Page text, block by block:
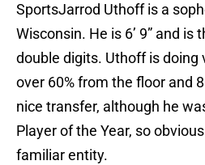
SportsJarrod Uthoff is a
Wisconsin. He is 6’ 9” and is
double digits. Uthoff is doing
over 60% from the floor and
nice transfer, although he
Player of the Year, so
familiar entity.